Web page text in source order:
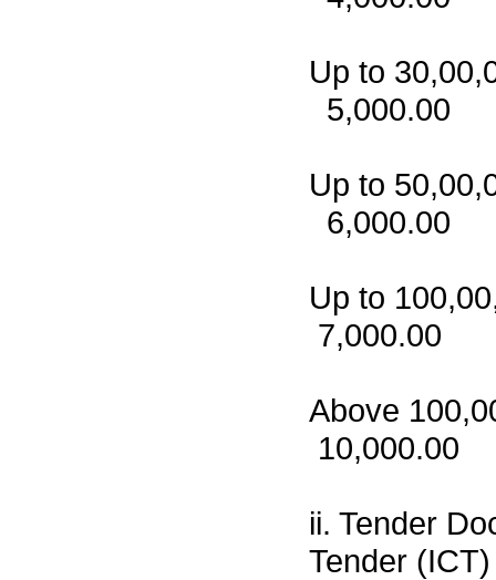
Up to
5,000.00
Up to
6,000.00
Up to
7,000.00
Above
10,000.00
ii. Tender
Tender